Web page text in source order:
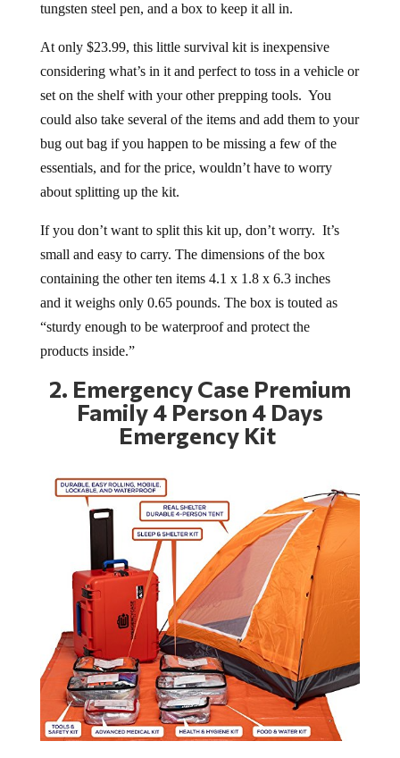
tungsten steel pen, and a box to keep it all in.
At only $23.99, this little survival kit is inexpensive
considering what’s in it and perfect to toss in a vehicle or
set on the shelf with your other prepping tools. You
could also take several of the items and add them to your
bug out bag if you happen to be missing a few of the
essentials, and for the price, wouldn’t have to worry
about splitting up the kit.
If you don’t want to split this kit up, don’t worry. It’s
small and easy to carry. The dimensions of the box
containing the other ten items 4.1 x 1.8 x 6.3 inches
and it weighs only 0.65 pounds. The box is touted as
“sturdy enough to be waterproof and protect the
products inside.”
2. Emergency Case Premium
Family 4 Person 4 Days
Emergency Kit